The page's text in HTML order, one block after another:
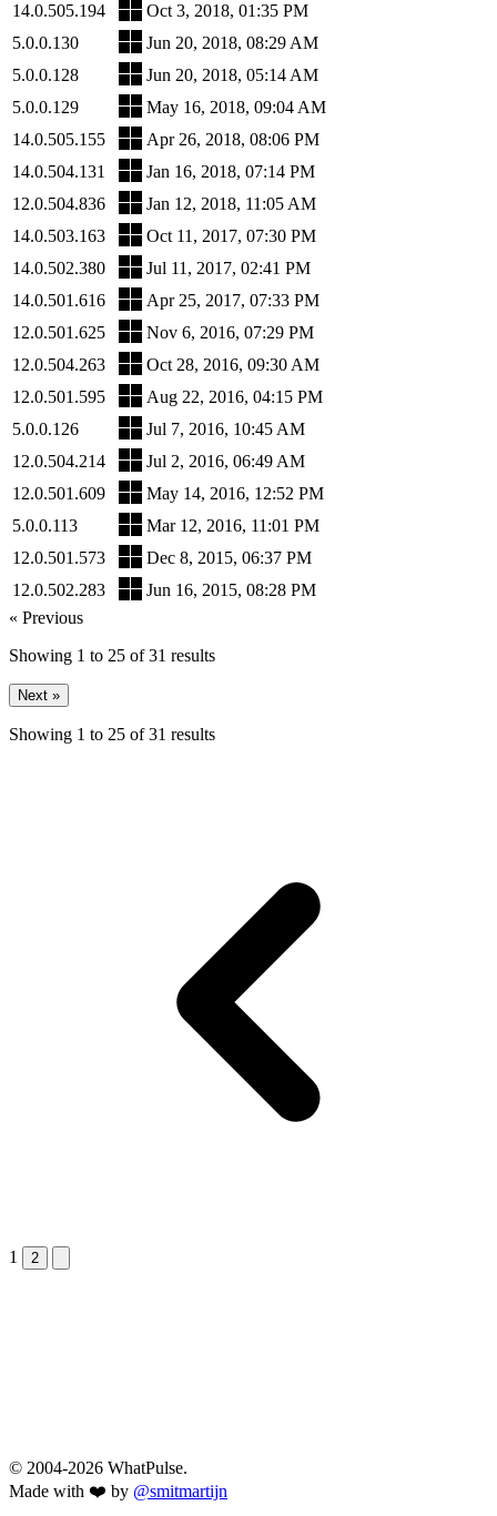
14.0.505.194
Oct 3, 2018, 01:35 PM
5.0.0.130
Jun 20, 2018, 08:29 AM
5.0.0.128
Jun 20, 2018, 05:14 AM
5.0.0.129
May 16, 2018, 09:04 AM
14.0.505.155
Apr 26, 2018, 08:06 PM
14.0.504.131
Jan 16, 2018, 07:14 PM
12.0.504.836
Jan 12, 2018, 11:05 AM
14.0.503.163
Oct 11, 2017, 07:30 PM
14.0.502.380
Jul 11, 2017, 02:41 PM
14.0.501.616
Apr 25, 2017, 07:33 PM
12.0.501.625
Nov 6, 2016, 07:29 PM
12.0.504.263
Oct 28, 2016, 09:30 AM
12.0.501.595
Aug 22, 2016, 04:15 PM
5.0.0.126
Jul 7, 2016, 10:45 AM
12.0.504.214
Jul 2, 2016, 06:49 AM
12.0.501.609
May 14, 2016, 12:52 PM
5.0.0.113
Mar 12, 2016, 11:01 PM
12.0.501.573
Dec 8, 2015, 06:37 PM
12.0.502.283
Jun 16, 2015, 08:28 PM
« Previous
Showing 1 to 25 of31 results
Next »
Showing 1 to 25 of31 results
1 2
© 2004-2026 WhatPulse.
Made with ❤️ by @smitmartijn